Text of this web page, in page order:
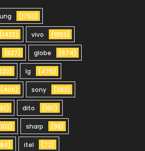
(1753)
(1423) vivo (1353)
(827) globe (674)
lg (475)
(406) sony (393)
dito (190)
sharp (98)
itel (72)